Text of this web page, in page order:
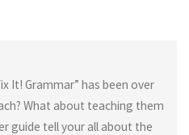
It! Grammar” has been over
What about teaching them
guide tell your all about the